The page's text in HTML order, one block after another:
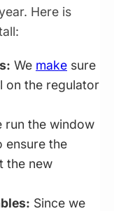
Here is
We make sure
on the regulator
run the window
ensure the
the new
Since we